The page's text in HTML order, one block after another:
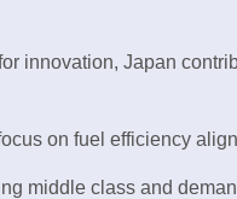
innovation, Japan
on fuel efficiency
middle class and